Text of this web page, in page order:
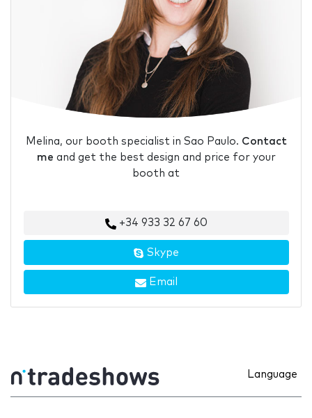
Melina, our booth specialist in Sao Paulo. Contact
me and get the best design and price for your
booth at
+34 933 32 67 60
Skype
Email
Language